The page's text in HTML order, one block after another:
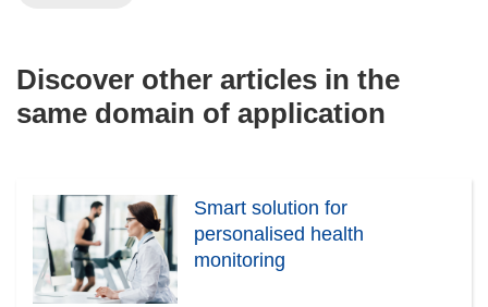
Discover other articles in the
same domain of application
Smart solution for
personalised health
monitoring